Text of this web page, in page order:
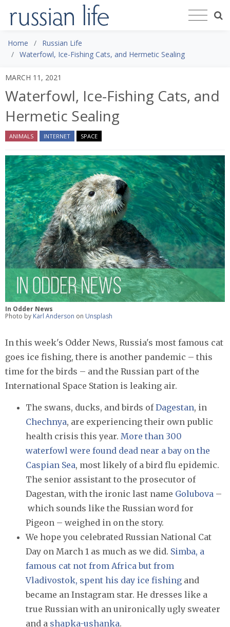
Home
Russian Life
Waterfowl, Ice-Fishing Cats, and Hermetic Sealing
MARCH 11, 2021
Waterfowl, Ice-Fishing Cats, and
Hermetic Sealing
ANIMALS INTERNET SPACE
In Odder News
Photo by Karl Anderson on Unsplash
In this week's Odder News, Russia's most famous cat
goes ice fishing, there is another pandemic – this
time for the birds – and the Russian part of the
International Space Station is leaking air.
The swans, ducks, and birds ofDagestan, in
Chechnya, are experiencing their own public
health crisis this year. More than 300
waterfowl were found dead near a bay on the
Caspian Sea, most likely of a bird flu epidemic.
The senior assistant to the prosecutor of
Dagestan, with the ironic last name Golubova –
which sounds like the Russian word for
Pigeon – weighed in on the story.
We hope you celebrated Russian National Cat
Day on March 1 as much as we did. Simba, a
famous cat not from Africa but from
Vladivostok, spent his day ice fishing and
became an Instagram star. He dresses like a
true Russian with an unironically ugly sweater
and a shapka-ushanka.